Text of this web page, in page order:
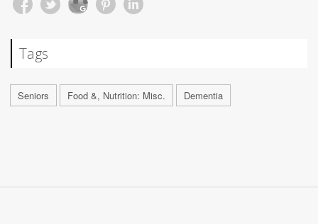
Tags
Seniors Food &, Nutrition: Misc. Dementia